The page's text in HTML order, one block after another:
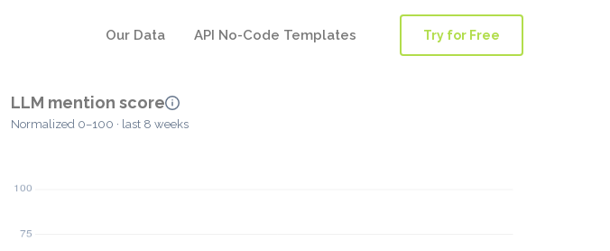
Our Data API No-Code Templates Try for Free
LLM mention score
Normalized 0–100 · last 8 weeks